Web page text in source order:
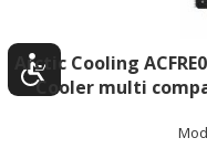
Arctic Cooling
Cooler multi